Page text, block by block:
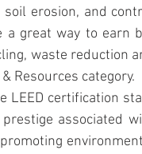
erosion, and
a great way to earn
waste reduction
Resources category.
LEED certification
associated